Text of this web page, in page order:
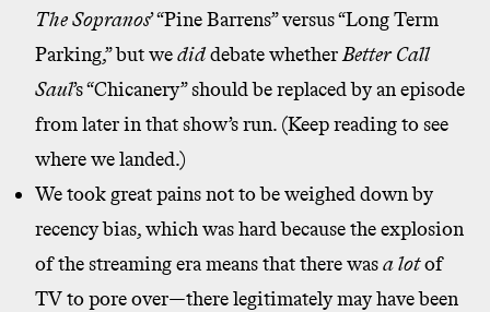
The Sopranos’ “Pine Barrens” versus “Long Term
Parking,” but wediddebate whetherBetter Call
Saul’s “Chicanery” should be replaced by an episode
from later in that show’s run. (Keep reading to see
where we landed.)
We took great pains not to be weighed down by
recency bias, which was hard because the explosion
of the streaming era means that there wasa lotof
TV to pore over—there legitimately may have been